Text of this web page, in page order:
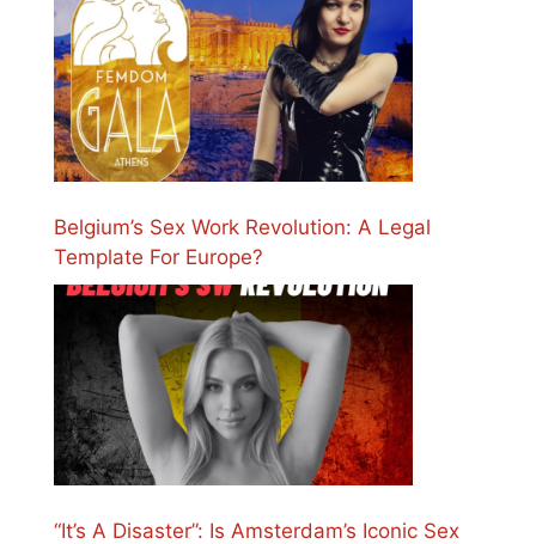
Belgium’s Sex Work Revolution: A Legal
Template For Europe?
“It’s A Disaster”: Is Amsterdam’s Iconic Sex